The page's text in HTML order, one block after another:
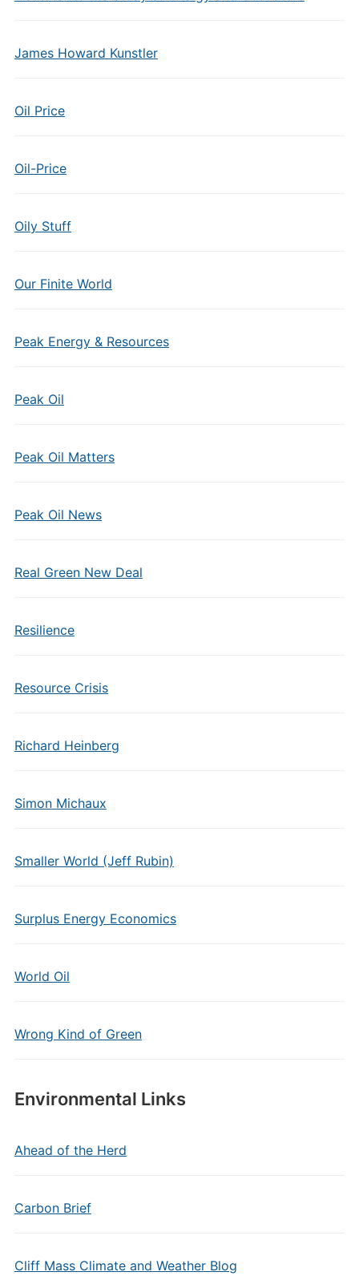
James Howard Kunstler
Oil Price
Oil-Price
Oily Stuff
Our Finite World
Peak Energy & Resources
Peak Oil
Peak Oil Matters
Peak Oil News
Real Green New Deal
Resilience
Resource Crisis
Richard Heinberg
Simon Michaux
Smaller World (Jeff Rubin)
Surplus Energy Economics
World Oil
Wrong Kind of Green
Environmental Links
Ahead of the Herd
Carbon Brief
Cliff Mass Climate and Weather Blog